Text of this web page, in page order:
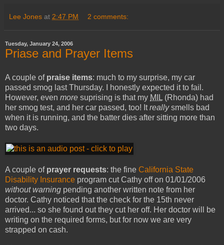
Lee Jones at 2:47 PM 2 comments:
Tuesday, January 24, 2006
Priase and Prayer Items
A couple of praise items: much to my surprise, my car
passed smog last Thursday. I honestly expected it to fail.
However, even more suprising is that my MIL (Rhonda) had
her smog test, and her car passed, too! Itreallysmells bad
when it is running, and the batter dies after sitting more than
two days.
A couple of prayer requests: the fine California State
Disability Insurance program cut Cathy off on 01/01/2006
without warning pending another written note from her
doctor. Cathy noticed that the check for the 15th never
arrived... so she found out they cut her off. Her doctor will be
writing on the required forms, but for now we are very
strapped on cash.